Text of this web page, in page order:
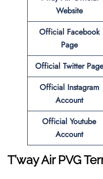
Website
Official Facebook
Page
Official Twitter Page
Official Instagram
Account
Official Youtube
Account
T’way Air PVG